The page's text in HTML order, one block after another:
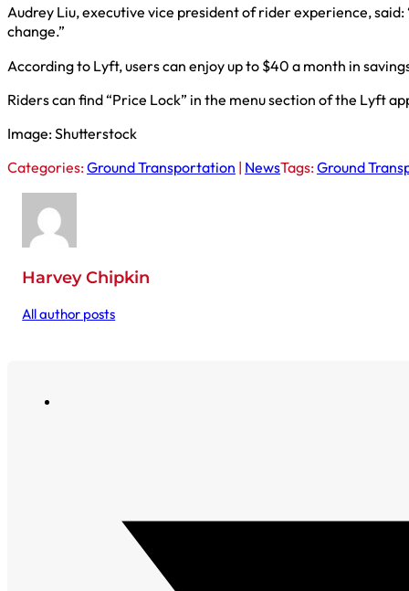
Audrey Liu, executive vice president of rider experience,
change.”
According to Lyft, users can enjoy up to $40 a month in
Riders can find “Price Lock” in the menu section of the Lyft
Image: Shutterstock
Categories:Ground Transportation | NewsTags:Ground
Harvey Chipkin
All author posts